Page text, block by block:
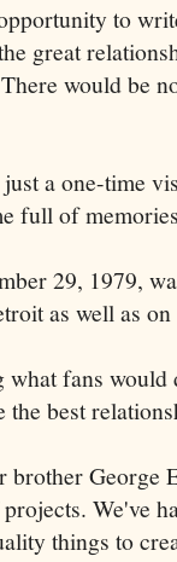
to
great
would be
a one-time
full of
29, 1979,
as well as
fans
the best
George
We've
things to